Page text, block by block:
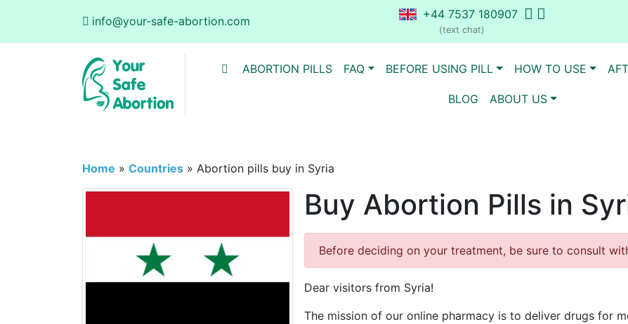
info@your-safe-abortion.com +44 7537 180907
(text chat)
ABORTION PILLS FAQ BEFORE USING PILL HOW TO USE
BLOG ABOUT US
Home » Countries » Abortion pills buy in Syria
Buy Abortion Pills in
Before deciding on your treatment, be sure to consult
Dear visitors from Syria!
The mission of our online pharmacy is to deliver drugs for